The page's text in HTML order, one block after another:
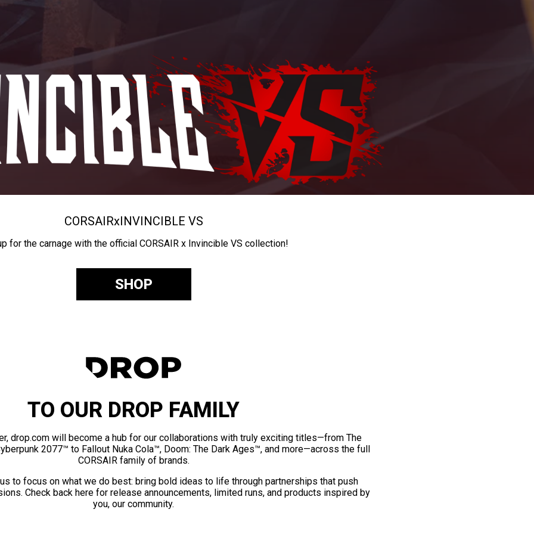
CORSAIRxINVINCIBLE VS
for the carnage with the official CORSAIR x Invincible VS collection!
SHOP
TO OUR DROP FAMILY
drop.com will become a hub for our collaborations with truly exciting titles—from The
2077™ to Fallout Nuka Cola™, Doom: The Dark Ages™, and more—across the full
CORSAIR family of brands.
to focus on what we do best: bring bold ideas to life through partnerships that push
Check back here for release announcements, limited runs, and products inspired by
you, our community.